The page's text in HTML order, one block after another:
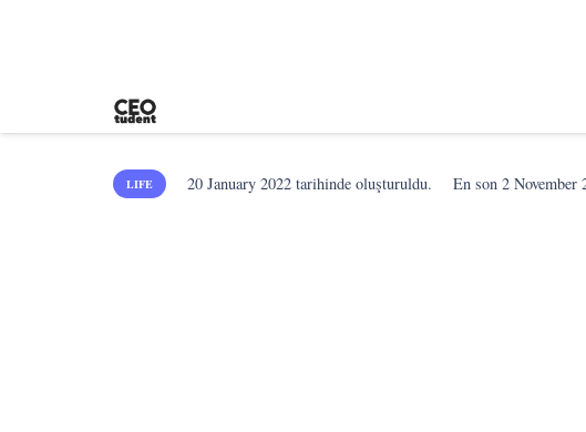
LIFE 20 January 2022 tarihinde oluşturuldu. En son2 November